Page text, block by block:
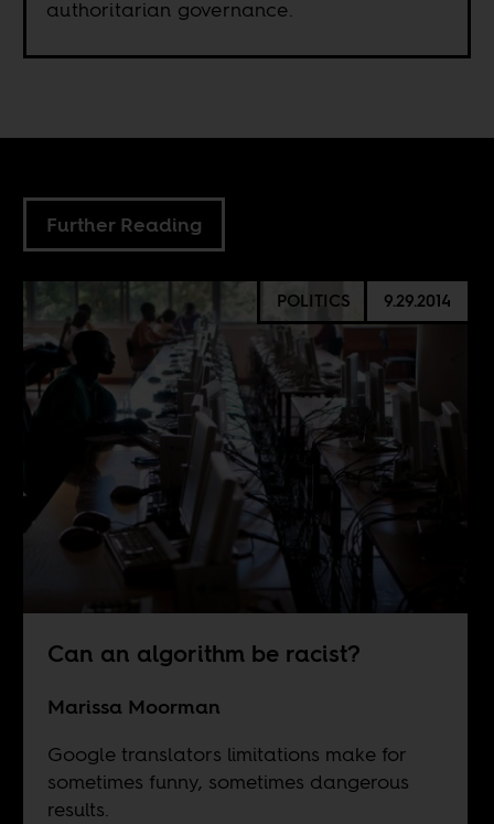
authoritarian governance.
Further Reading
POLITICS 9.29.2014
Can an algorithm be racist?
Marissa Moorman
Google translators limitations make for
sometimes funny, sometimes dangerous
results.